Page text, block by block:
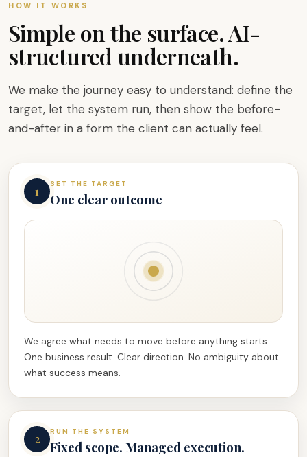
HOW IT WORKS
Simple on the surface. AI-
structured underneath.
We make the journey easy to understand: define the
target, let the system run, then show the before-
and-after in a form the client can actually feel.
1
SET THE TARGET
One clear outcome
We agree what needs to move before anything starts.
One business result. Clear direction. No ambiguity about
what success means.
2
RUN THE SYSTEM
Fixed scope. Managed execution.